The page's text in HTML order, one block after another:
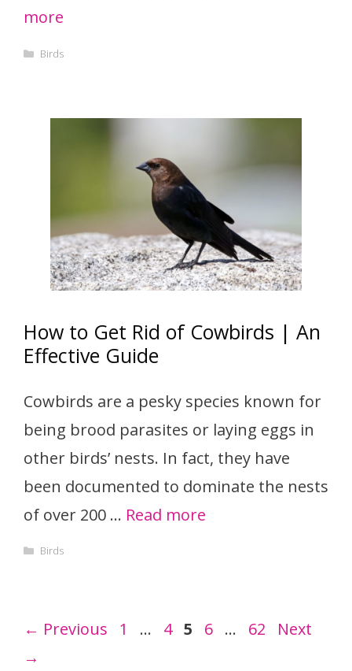
more
Categories
Birds
How to Get Rid of Cowbirds | An
Effective Guide
Cowbirds are a pesky species known for
being brood parasites or laying eggs in
other birds’ nests. In fact, they have
been documented to dominate the nests
of over 200 … Read more
Categories
Birds
← Previous Page
1 … Page
4 Page
5 Page
6 … Page
62
Next
→